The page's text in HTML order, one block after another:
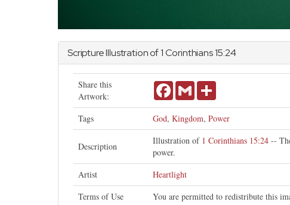
Scripture Illustration of1 Corinthians15:24
Share this
Artwork:
FacebookGmail
Tags God, Kingdom, Power
Description
Illustration of 1 Corinthians 15:24 --
power.
Artist
Heartlight
Terms of Use
You are permitted to redistribute this